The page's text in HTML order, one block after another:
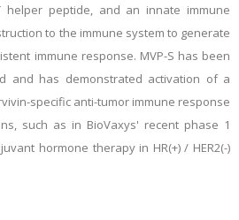
peptide, and an innate immune
to the immune system to generate
immune response. MVP-S has been
and has demonstrated activation of a
specific anti-tumor immune response
such as in BioVaxys' recent phase 1
hormone therapy in HR(+) / HER2(-)